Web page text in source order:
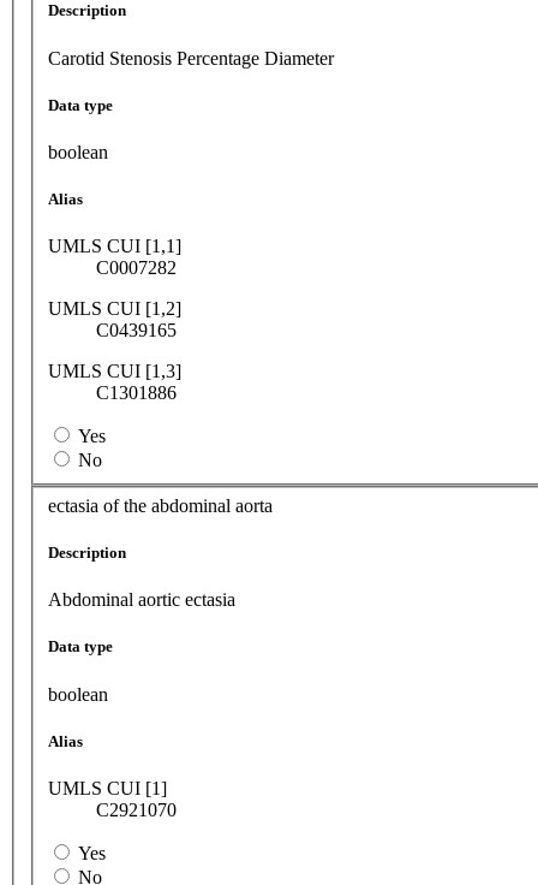
Description
Carotid Stenosis Percentage Diameter
Data type
boolean
Alias
UMLS CUI [1,1]
C0007282
UMLS CUI [1,2]
C0439165
UMLS CUI [1,3]
C1301886
Yes
No
ectasia of the abdominal aorta
Description
Abdominal aortic ectasia
Data type
boolean
Alias
UMLS CUI [1]
C2921070
Yes
No